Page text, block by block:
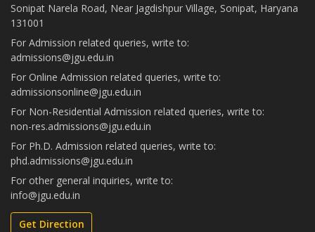
Sonipat Narela Road, Near Jagdishpur Village, Sonipat, Haryana
131001
For Admission related queries, write to:
admissions@jgu.edu.in
For Online Admission related queries, write to:
admissionsonline@jgu.edu.in
For Non-Residential Admission related queries, write to:
non-res.admissions@jgu.edu.in
For Ph.D. Admission related queries, write to:
phd.admissions@jgu.edu.in
For other general inquiries, write to:
info@jgu.edu.in
Get Direction